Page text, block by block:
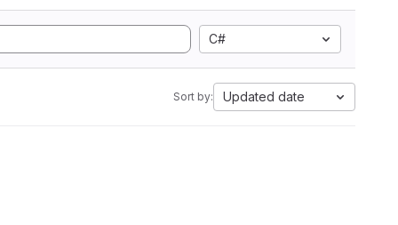
C#
Sort by: Updated date